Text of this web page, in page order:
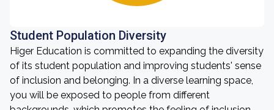
Student Population Diversity
Higer Education is committed to expanding the diversity
of its student population and improving students' sense
of inclusion and belonging. In a diverse learning space,
you will be exposed to people from different